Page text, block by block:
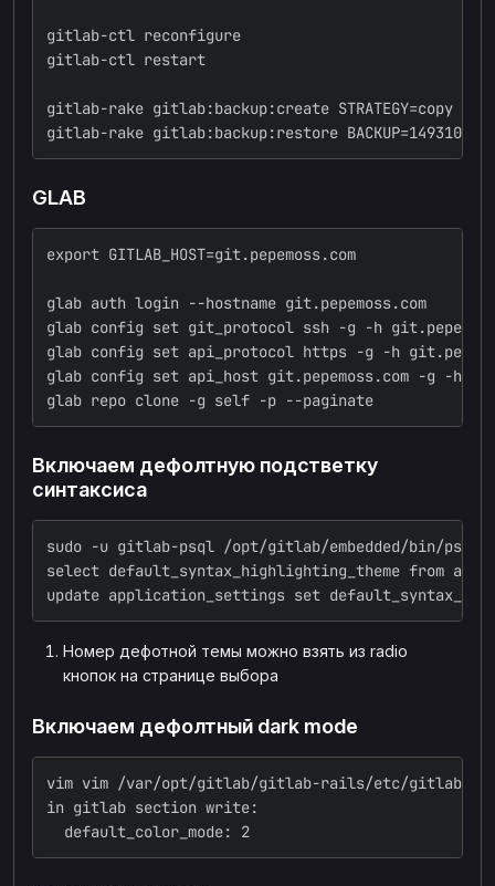
gitlab-ctl reconfigure
gitlab-ctl restart
gitlab-rake gitlab:backup:create STRATEGY=copy
gitlab-rake gitlab:backup:restore
GLAB
export GITLAB_HOST=git.pepemoss.com
glab auth login --hostname git.pepemoss.com
glab config set git_protocol ssh -g -h
glab config set api_protocol https -g -h
glab config set api_host git.pepemoss.com -g -h
glab repo clone -g self -p --paginate
Включаем дефолтную подстветку
синтаксиса
sudo -u gitlab-psql /opt/gitlab/embedded/bin/
select default_syntax_highlighting_theme from
update application_settings set
Номер дефотной темы можно взять из radio
кнопок на странице выбора
Включаем дефолтный dark mode
vim vim /var/opt/gitlab/gitlab-rails/etc/
in gitlab section write:
  default_color_mode: 2